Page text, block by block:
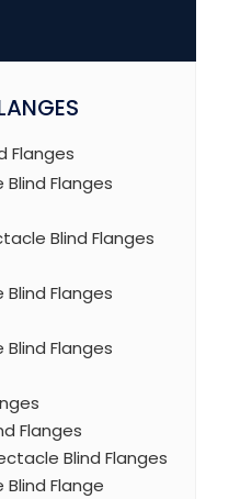
Flanges
Flanges
Blind Flanges
Flanges
Flanges
Flanges
Blind Flanges
Flange